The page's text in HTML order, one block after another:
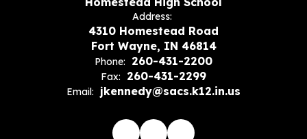
Address:
4310 Homestead Road
Fort Wayne, IN 46814
Phone: 260-431-2200
Fax: 260-431-2299
Email: jkennedy@sacs.k12.in.us